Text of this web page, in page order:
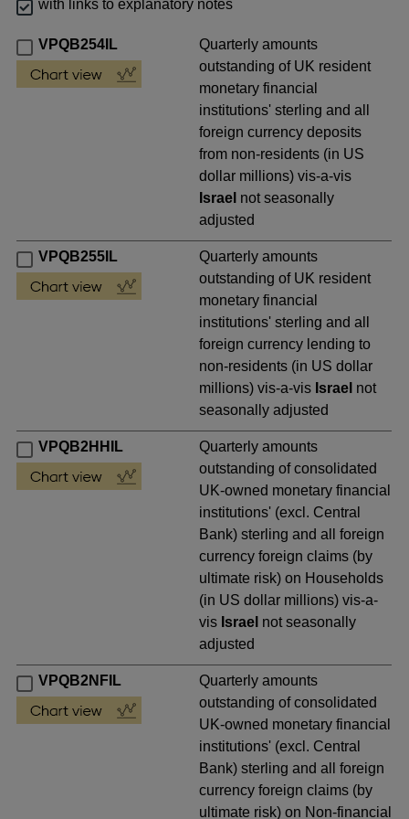
with links to explanatory notes
VPQB254IL
Quarterly amounts
outstanding of UK resident
monetary financial
institutions' sterling and all
foreign currency deposits
from non-residents (in US
dollar millions) vis-a-vis
Israel not seasonally
adjusted
VPQB255IL
Quarterly amounts
outstanding of UK resident
monetary financial
institutions' sterling and all
foreign currency lending to
non-residents (in US dollar
millions) vis-a-vis Israel not
seasonally adjusted
VPQB2HHIL
Quarterly amounts
outstanding of consolidated
UK-owned monetary financial
institutions' (excl. Central
Bank) sterling and all foreign
currency foreign claims (by
ultimate risk) on Households
(in US dollar millions) vis-a-
vis Israel not seasonally
adjusted
VPQB2NFIL
Quarterly amounts
outstanding of consolidated
UK-owned monetary financial
institutions' (excl. Central
Bank) sterling and all foreign
currency foreign claims (by
ultimate risk) on Non-financial